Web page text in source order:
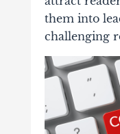
them into
challenging